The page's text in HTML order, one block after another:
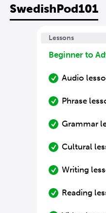
SwedishPod101
Lessons
Beginner to
Audio
Phrase
Grammar
Cultural
Writing
Reading